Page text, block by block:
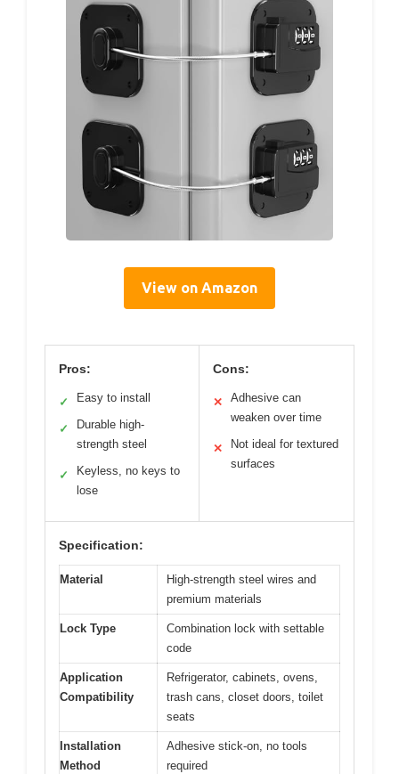
View on Amazon
Pros:
✓ Easy to install
✓
Durable high-
strength steel
✓
Keyless, no keys to
lose
Cons:
✕
Adhesive can
weaken over time
✕
Not ideal for textured
surfaces
Specification:
Material
High-strength steel wires and
premium materials
Lock Type
Combination lock with settable
code
Application
Compatibility
Refrigerator, cabinets, ovens,
trash cans, closet doors, toilet
seats
Installation
Method
Adhesive stick-on, no tools
required